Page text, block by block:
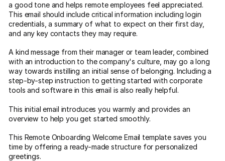
a good tone and helps remote employees feel appreciated.
This email should include critical information including login
credentials, a summary of what to expect on their first day,
and any key contacts they may require.
A kind message from their manager or team leader, combined
with an introduction to the company's culture, may go a long
way towards instilling an initial sense of belonging. Including a
step-by-step instruction to getting started with corporate
tools and software in this email is also really helpful.
This initial email introduces you warmly and provides an
overview to help you get started smoothly.
This Remote Onboarding Welcome Email template saves you
time by offering a ready-made structure for personalized
greetings.